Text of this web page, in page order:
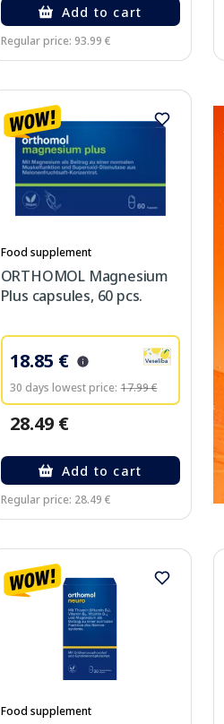
Add to cart
Regular price: 93.99 €
Food supplement
ORTHOMOL Magnesium
Plus capsules, 60 pcs.
18.85 €
30 days lowest price: 17.99 €
28.49 €
Add to cart
Regular price: 28.49 €
Food supplement